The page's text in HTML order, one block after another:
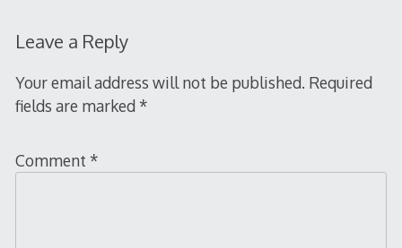
Leave a Reply
Your email address will not be published. Required
fields are marked *
Comment *